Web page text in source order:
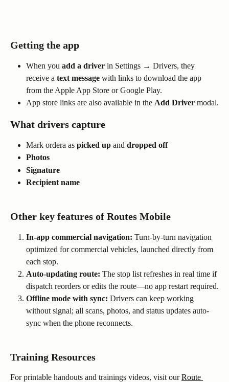
Getting the app
When you add a driver in Settings → Drivers, they
receive a text message with links to download the app
from the Apple App Store or Google Play.
App store links are also available in the Add Driver modal.
What drivers capture
Mark ordera as picked up and dropped off
Photos
Signature
Recipient name
Other key features of Routes Mobile
In-app commercial navigation: Turn-by-turn navigation
optimized for commercial vehicles, launched directly from
each stop.
Auto-updating route: The stop list refreshes in real time if
dispatch reorders or edits the route—no app restart required.
Offline mode with sync: Drivers can keep working
without signal; all scans, photos, and status updates auto-
sync when the phone reconnects.
Training Resources
For printable handouts and trainings videos, visit our Route